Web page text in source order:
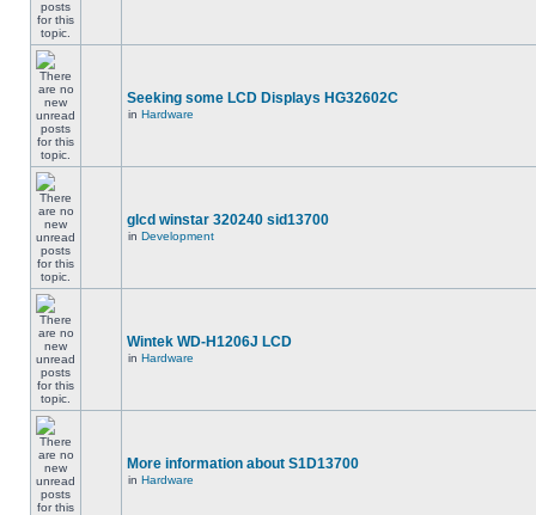
Seeking some LCD Displays HG32602C
in Hardware
glcd winstar 320240 sid13700
in Development
Wintek WD-H1206J LCD
in Hardware
More information about S1D13700
in Hardware